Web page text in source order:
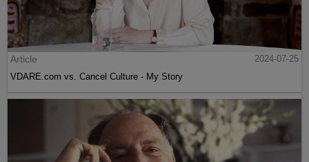
Article
2024-07-25
VDARE.com vs. Cancel Culture - My Story